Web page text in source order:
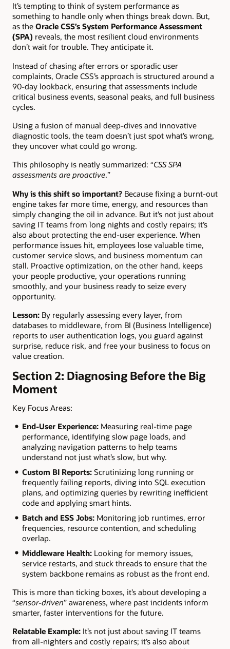
It’s tempting to think of system performance as
something to handle only when things break down. But,
as the Oracle CSS’s System Performance Assessment
(SPA) reveals, the most resilient cloud environments
don’t wait for trouble. They anticipate it.
Instead of chasing after errors or sporadic user
complaints, Oracle CSS’s approach is structured around a
90-day lookback, ensuring that assessments include
critical business events, seasonal peaks, and full business
cycles.
Using a fusion of manual deep-dives and innovative
diagnostic tools, the team doesn’t just spot what’s wrong,
they uncover what could go wrong.
This philosophy is neatly summarized: “CSS SPA
assessments are proactive.”
Why is this shift so important? Because fixing a burnt-out
engine takes far more time, energy, and resources than
simply changing the oil in advance. But it’s not just about
saving IT teams from long nights and costly repairs; it’s
also about protecting the end-user experience. When
performance issues hit, employees lose valuable time,
customer service slows, and business momentum can
stall. Proactive optimization, on the other hand, keeps
your people productive, your operations running
smoothly, and your business ready to seize every
opportunity.
Lesson: By regularly assessing every layer, from
databases to middleware, from BI (Business Intelligence)
reports to user authentication logs, you guard against
surprise, reduce risk, and free your business to focus on
value creation.
Section 2: Diagnosing Before the Big
Moment
Key Focus Areas:
End-User Experience:Measuring real-time page
performance, identifying slow page loads, and
analyzing navigation patterns to help teams
understand not just what’s slow, but why.
Custom BI Reports: Scrutinizing long running or
frequently failing reports, diving into SQL execution
plans, and optimizing queries by rewriting inefficient
code and applying smart hints.
Batch and ESS Jobs:Monitoring job runtimes, error
frequencies, resource contention, and scheduling
overlap.
Middleware Health: Looking for memory issues,
service restarts, and stuck threads to ensure that the
system backbone remains as robust as the front end.
This is more than ticking boxes, it’s about developing a
“sensor-driven” awareness, where past incidents inform
smarter, faster interventions for the future.
Relatable Example: It’s not just about saving IT teams
from all-nighters and costly repairs; it’s also about